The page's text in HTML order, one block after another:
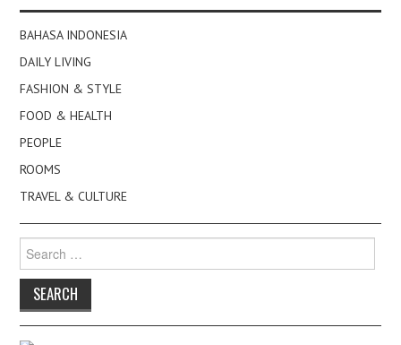
BAHASA INDONESIA
DAILY LIVING
FASHION & STYLE
FOOD & HEALTH
PEOPLE
ROOMS
TRAVEL & CULTURE
for: